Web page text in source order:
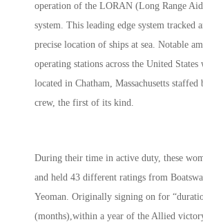
operation of the LORAN (Long Range
system. This leading edge system tracked
precise location of ships at sea. Notable
operating stations across the United
located in Chatham, Massachusetts
crew, the first of its kind.
During their time in active duty, these
and held 43 different ratings from
Yeoman. Originally signing on for
(months),within a year of the Allied